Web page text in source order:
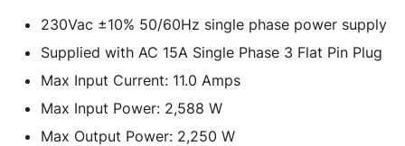
230Vac ±10% 50/60Hz single phase power supply
Supplied with AC 15A Single Phase 3 Flat Pin Plug
Max Input Current: 11.0 Amps
Max Input Power: 2,588 W
Max Output Power: 2,250 W